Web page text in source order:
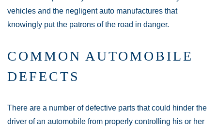
vehicles and the negligent auto manufactures that
knowingly put the patrons of the road in danger.
COMMON AUTOMOBILE
DEFECTS
There are a number of defective parts that could hinder the
driver of an automobile from properly controlling his or her